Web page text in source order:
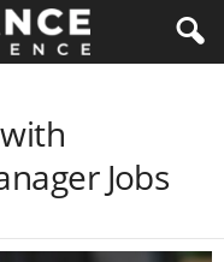
Jobs